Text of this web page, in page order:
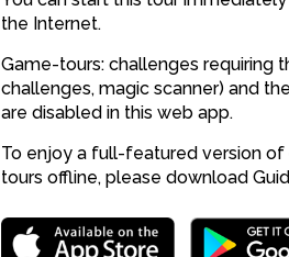
the Internet.
Game-tours: challenges requiring
challenges, magic scanner) and
are disabled in this web app.
To enjoy a full-featured version of
tours offline, please download4
3